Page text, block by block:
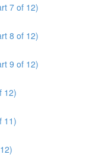
7 of 12)
8 of 12)
9 of 12)
12)
11)